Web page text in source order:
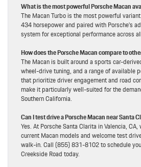
What is the most powerful Porsche Macan
The Macan Turbo is the most powerful
434 horsepower and paired with Porsche’s
system for exceptional performance across
How does the Porsche Macan compare to
The Macan is built around a sports car-
wheel-drive tuning, and a range of available
that prioritize driver engagement and road
make it particularly well-suited for the
Southern California.
Can I test drive a Porsche Macan near Santa
Yes. At Porsche Santa Clarita in Valencia,
current Macan models and welcome test
walk-in. Call (855) 831-8102 to schedule
Creekside Road today.